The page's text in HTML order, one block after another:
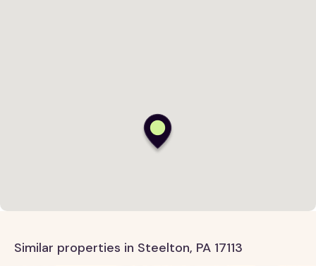
Similar properties in Steelton, PA 17113